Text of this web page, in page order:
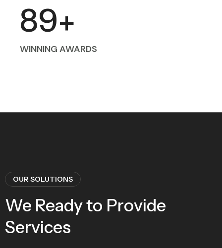
89+
WINNING AWARDS
OUR SOLUTIONS
We Ready to Provide
Services